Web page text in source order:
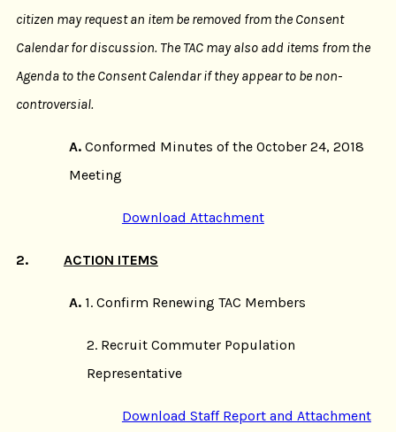
citizen may request an item be removed from the Consent
Calendar for discussion. The TAC may also add items from the
Agenda to the Consent Calendar if they appear to be non-
controversial.
A. Conformed Minutes of the October 24, 2018
Meeting
Download Attachment
2. ACTION ITEMS
A.1. Confirm Renewing TAC Members
2. Recruit Commuter Population
Representative
Download Staff Report and Attachment